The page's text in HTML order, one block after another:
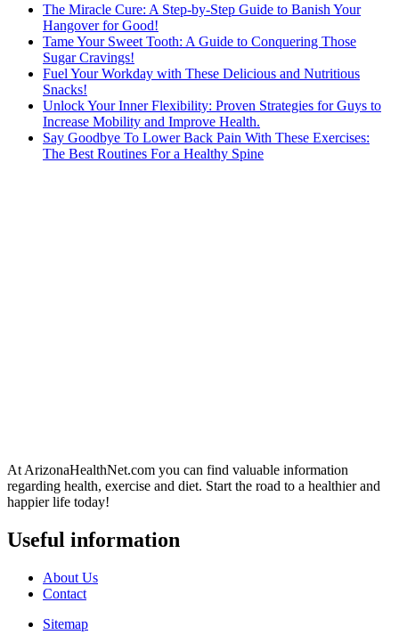
The Miracle Cure: A Step-by-Step Guide to Banish Your
Hangover for Good!
Tame Your Sweet Tooth: A Guide to Conquering Those
Sugar Cravings!
Fuel Your Workday with These Delicious and Nutritious
Snacks!
Unlock Your Inner Flexibility: Proven Strategies for Guys to
Increase Mobility and Improve Health.
Say Goodbye To Lower Back Pain With These Exercises:
The Best Routines For a Healthy Spine
At ArizonaHealthNet.com you can find valuable information
regarding health, exercise and diet. Start the road to a healthier and
happier life today!
Useful information
About Us
Contact
Sitemap